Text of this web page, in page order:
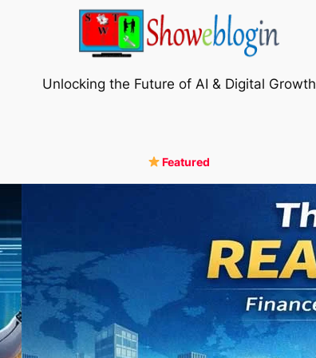
Unlocking the Future of AI & Digital Growth
Featured